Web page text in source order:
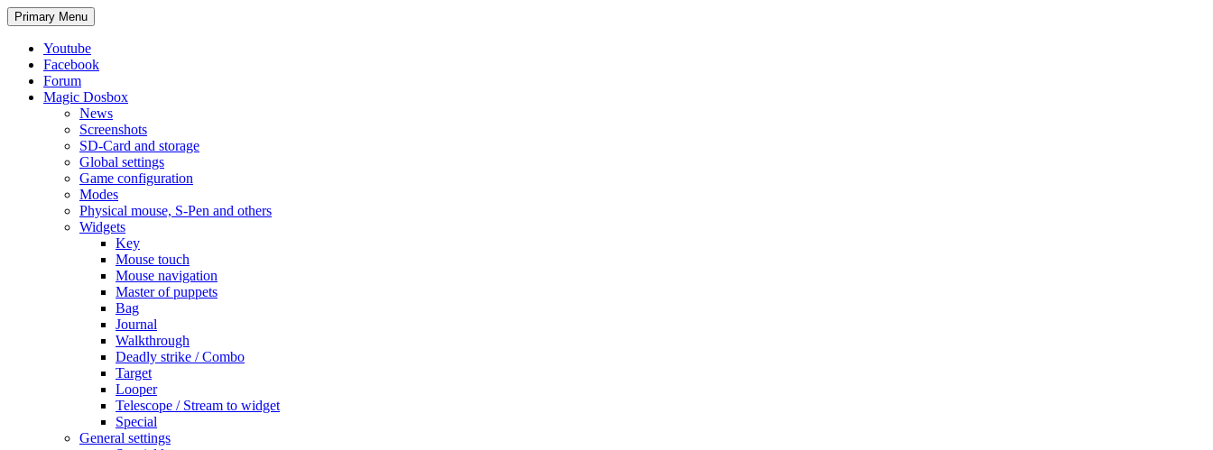
Search
Primary Menu Skip
to
Youtube
Facebook
Forum
Magic Dosbox
News
Screenshots
SD-Card and storage
Global settings
Game configuration
Modes
Physical mouse, S-Pen and others
Widgets
Key
Mouse touch
Mouse navigation
Master of puppets
Bag
Journal
Walkthrough
Deadly strike / Combo
Target
Looper
Telescope / Stream to widget
Special
General settings